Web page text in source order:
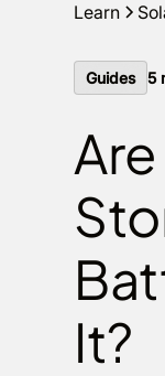
Learn
Guides 5
It?